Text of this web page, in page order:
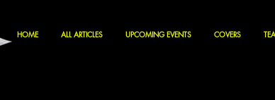
HOME ALL ARTICLES UPCOMING EVENTS COVERS